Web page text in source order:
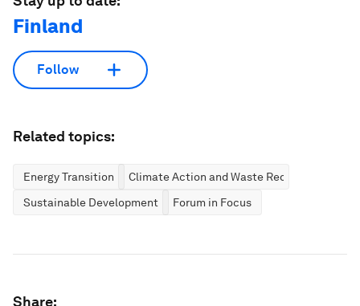
Finland
Follow
Related topics:
Energy Transition
Climate Action and Waste Reduction
Sustainable Development
Forum in Focus
Share: